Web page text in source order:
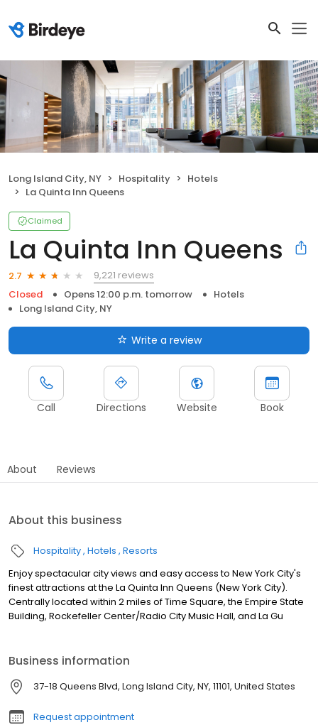
Long Island City, NY Hospitality
Hotels
La Quinta Inn Queens
Claimed
La Quinta Inn Queens
2.7
9,221 reviews
Closed
Opens 12:00 p.m. tomorrow
Hotels
Long Island City, NY
Write a review
Call Directions Website Book
About Reviews
About this business
Hospitality Hotels Resorts
Enjoy spectacular city views and easy access to New York City's
finest attractions at the La Quinta Inn Queens (New York City).
Centrally located within 2 miles of Time Square, the Empire State
Building, Rockefeller Center/Radio City Music Hall, and La Gu
Business information
37-18 Queens Blvd, Long Island City, NY, 11101, United States
Request appointment